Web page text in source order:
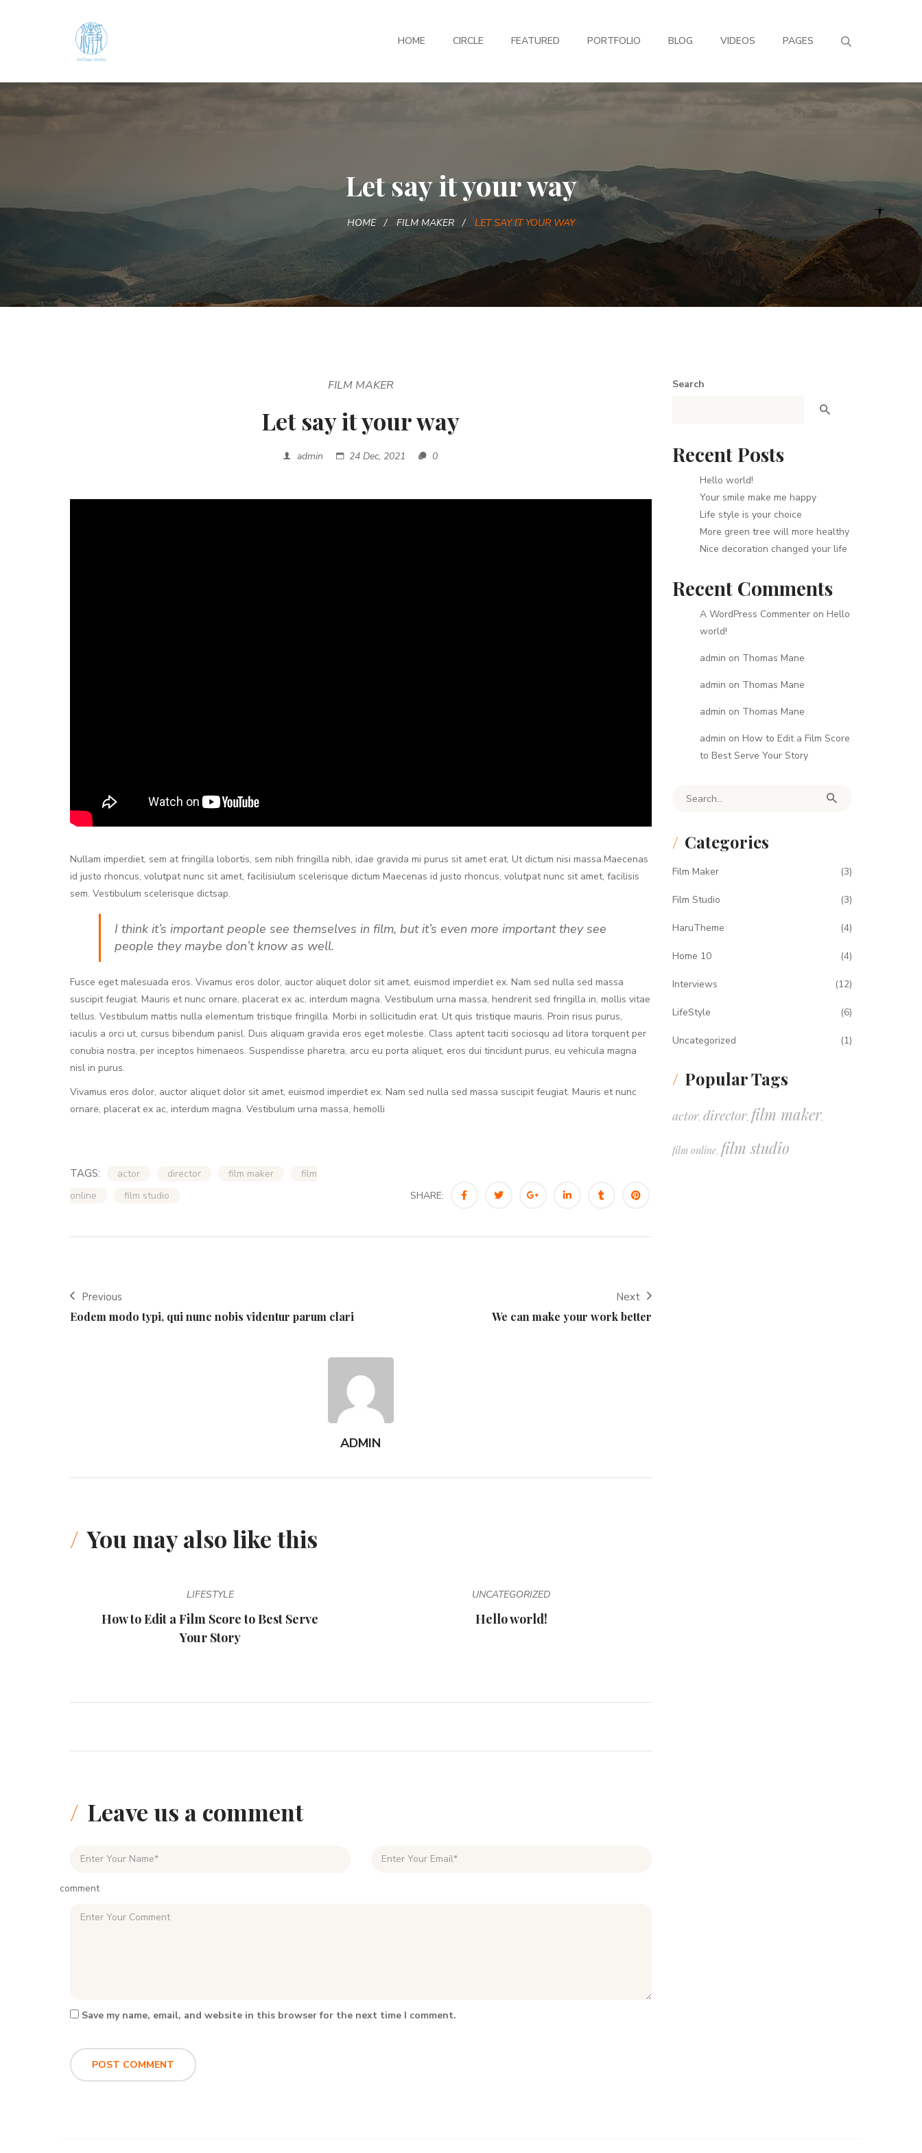
HOME CIRCLE FEATURED PORTFOLIO BLOG VIDEOS PAGES
Let say it your way
HOME FILM MAKER LET SAY IT YOUR WAY
FILM MAKER
Let say it your way
admin 24 Dec, 2021 0
Nullam imperdiet, sem at fringilla lobortis, sem nibh fringilla nibh, idae gravida mi purus sit amet erat. Ut dictum nisi massa.Maecenas
id justo rhoncus, volutpat nunc sit amet, facilisiulum scelerisque dictum Maecenas id justo rhoncus, volutpat nunc sit amet, facilisis
sem. Vestibulum scelerisque dictsap.
I think it’s important people see themselves in film, but it’s even more important they see
people they maybe don’t know as well.
Fusce eget malesuada eros. Vivamus eros dolor, auctor aliquet dolor sit amet, euismod imperdiet ex. Nam sed nulla sed massa
suscipit feugiat. Mauris et nunc ornare, placerat ex ac, interdum magna. Vestibulum urna massa, hendrerit sed fringilla in, mollis vitae
tellus. Vestibulum mattis nulla elementum tristique fringilla. Morbi in sollicitudin erat. Ut quis tristique mauris. Proin risus purus,
iaculis a orci ut, cursus bibendum panisl. Duis aliquam gravida eros eget molestie. Class aptent taciti sociosqu ad litora torquent per
conubia nostra, per inceptos himenaeos. Suspendisse pharetra, arcu eu porta aliquet, eros dui tincidunt purus, eu vehicula magna
nisl in purus.
Vivamus eros dolor, auctor aliquet dolor sit amet, euismod imperdiet ex. Nam sed nulla sed massa suscipit feugiat. Mauris et nunc
ornare, placerat ex ac, interdum magna. Vestibulum urna massa, hemolli
TAGS: actor director film maker
film
online
film studio SHARE:
Previous
Eodem modo typi, qui nunc nobis videntur parum clari
Next
We can make your work better
ADMIN
You may also like this
LIFESTYLE
How to Edit a Film Score to Best Serve
Your Story
UNCATEGORIZED
Hello world!
Leave us a comment
comment
Save my name, email, and website in this browser for the next time I comment.
Search
Recent Posts
Hello world!
Your smile make me happy
Life style is your choice
More green tree will more healthy
Nice decoration changed your life
Recent Comments
A WordPress Commenteron Hello
world!
admin on Thomas Mane
admin on Thomas Mane
admin on Thomas Mane
admin on How to Edit a Film Score
to Best Serve Your Story
Search for:
Categories
Film Maker (3)
Film Studio (3)
HaruTheme (4)
Home 10 (4)
Interviews (12)
LifeStyle (6)
Uncategorized (1)
Popular Tags
actor, director, film maker,
film online, film studio